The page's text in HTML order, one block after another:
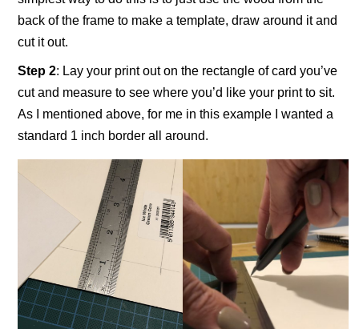
back of the frame to make a template, draw around it and
cut it out.
Step 2: Lay your print out on the rectangle of card you’ve
cut and measure to see where you’d like your print to sit.
As I mentioned above, for me in this example I wanted a
standard 1 inch border all around.